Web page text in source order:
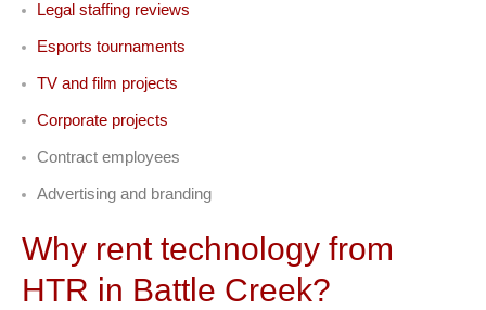
Legal staffing reviews
Esports tournaments
TV and film projects
Corporate projects
Contract employees
Advertising and branding
Why rent technology from
HTR in Battle Creek?